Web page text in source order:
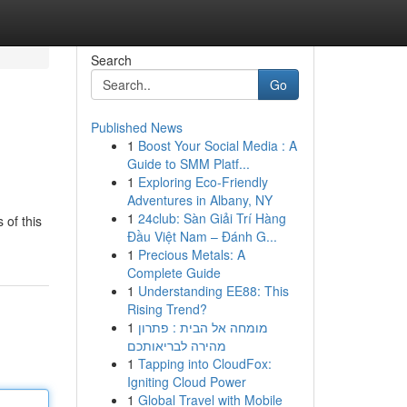
of this
Search
Go
Published News
1 Boost Your Social Media : A
Guide to SMM Platf...
1 Exploring Eco-Friendly
Adventures in Albany, NY
1 24club: Sàn Giải Trí Hàng
Đầu Việt Nam – Đánh G...
1 Precious Metals: A
Complete Guide
1 Understanding EE88: This
Rising Trend?
1 מומחה אל הבית : פתרון
מהירה לבריאותכם
1 Tapping into CloudFox:
Igniting Cloud Power
1 Global Travel with Mobile